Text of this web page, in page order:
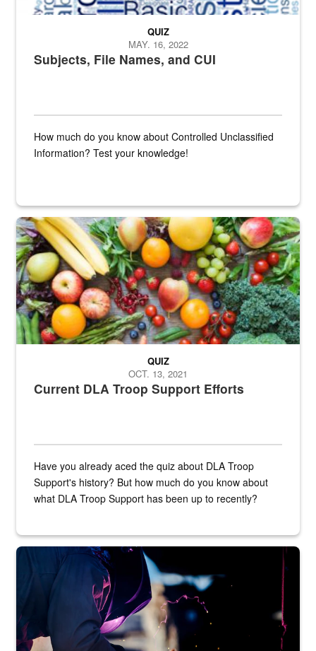
Subjects, File Names, and CUI
QUIZ
MAY. 16, 2022
How much do you know about Controlled Unclassified
Information? Test your knowledge!
Fresh fruits and vegetables are displayed.
Current DLA Troop Support Efforts
QUIZ
OCT. 13, 2021
Have you already aced the quiz about DLA Troop
Support's history? But how much do you know about
what DLA Troop Support has been up to recently?
Steel plate welding